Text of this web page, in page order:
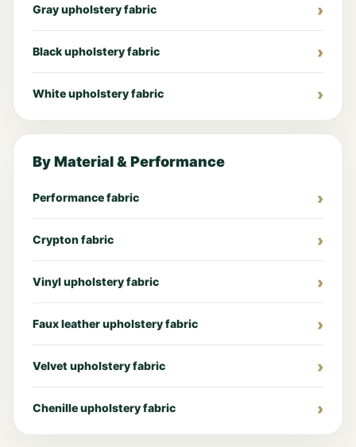
Gray upholstery fabric
Black upholstery fabric
White upholstery fabric
By Material & Performance
Performance fabric
Crypton fabric
Vinyl upholstery fabric
Faux leather upholstery fabric
Velvet upholstery fabric
Chenille upholstery fabric